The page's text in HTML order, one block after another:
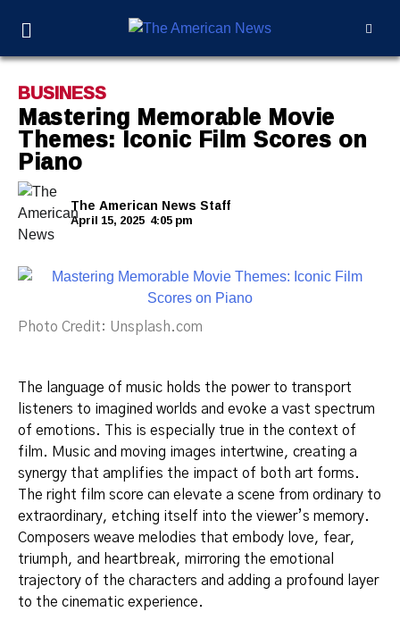
BUSINESS
Mastering Memorable Movie
Themes: Iconic Film Scores on
Piano
The American News Staff
April 15, 2025 4:05 pm
Photo Credit: Unsplash.com
The language of music holds the power to transport
listeners to imagined worlds and evoke a vast spectrum
of emotions. This is especially true in the context of
film. Music and moving images intertwine, creating a
synergy that amplifies the impact of both art forms.
The right film score can elevate a scene from ordinary to
extraordinary, etching itself into the viewer’s memory.
Composers weave melodies that embody love, fear,
triumph, and heartbreak, mirroring the emotional
trajectory of the characters and adding a profound layer
to the cinematic experience.